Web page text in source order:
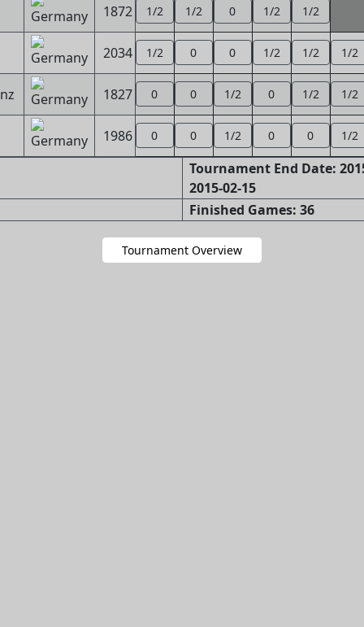
1872 1/2 1/2 0 1/2 1/2
2034 1/2 0 0 1/2 1/2 1/2
1827 0 0 1/2 0 1/2 1/2
1986 0 0 1/2 0 0 1/2
Tournament End Date:
2015-02-15
Finished Games: 36
Tournament Overview